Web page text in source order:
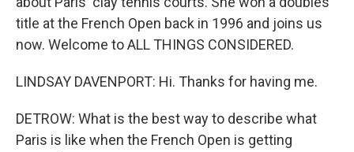
title at the French Open back in 1996 and joins us
now. Welcome to ALL THINGS CONSIDERED.
LINDSAY DAVENPORT: Hi. Thanks for having me.
DETROW: What is the best way to describe what
Paris is like when the French Open is getting